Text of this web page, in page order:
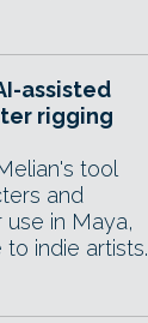
assisted
rigging
tool
and
in Maya,
to indie artists.